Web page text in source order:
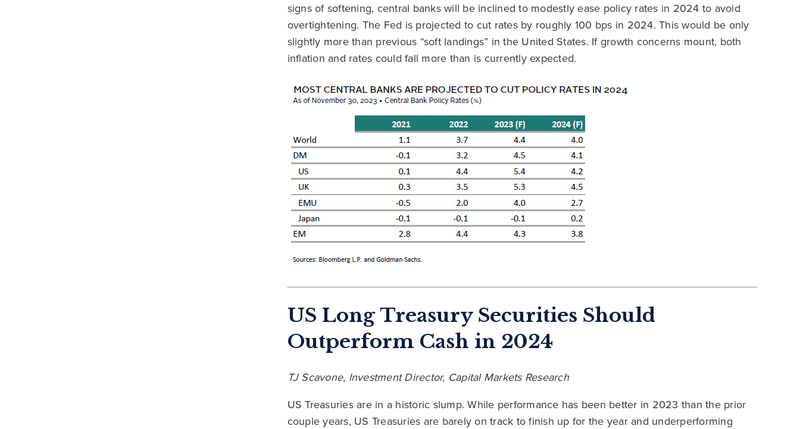
signs of softening, central banks will be inclined to modestly ease policy rates in 2024 to avoid
overtightening. The Fed is projected to cut rates by roughly 100 bps in 2024. This would be only
slightly more than previous “soft landings” in the United States. If growth concerns mount, both
inflation and rates could fall more than is currently expected.
US Long Treasury Securities Should
Outperform Cash in 2024
TJ Scavone, Investment Director, Capital Markets Research
US Treasuries are in a historic slump. While performance has been better in 2023 than the prior
couple years, US Treasuries are barely on track to finish up for the year and underperforming